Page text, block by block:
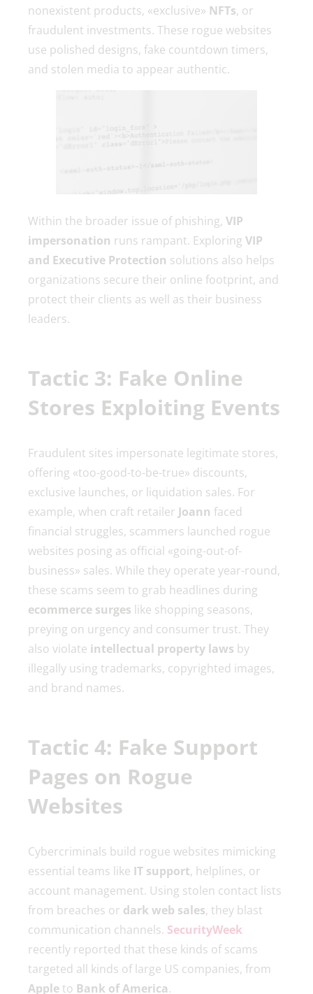
nonexistent products, «exclusive» NFTs, or
fraudulent investments. These rogue websites
use polished designs, fake countdown timers,
and stolen media to appear authentic.
Within the broader issue of phishing, VIP
impersonation runs rampant. Exploring VIP
and Executive Protection solutions also helps
organizations secure their online footprint, and
protect their clients as well as their business
leaders.
Tactic 3: Fake Online
Stores Exploiting Events
Fraudulent sites impersonate legitimate stores,
offering «too-good-to-be-true» discounts,
exclusive launches, or liquidation sales. For
example, when craft retailer Joann faced
financial struggles, scammers launched rogue
websites posing as official «going-out-of-
business» sales. While they operate year-round,
these scams seem to grab headlines during
ecommerce surges like shopping seasons,
preying on urgency and consumer trust. They
also violate intellectual property laws by
illegally using trademarks, copyrighted images,
and brand names.
Tactic 4: Fake Support
Pages on Rogue
Websites
Cybercriminals build rogue websites mimicking
essential teams like IT support, helplines, or
account management. Using stolen contact lists
from breaches or dark web sales, they blast
communication channels. SecurityWeek
recently reported that these kinds of scams
targeted all kinds of large US companies, from
Appleto Bank of America.